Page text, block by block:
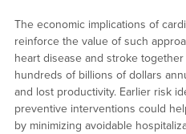
The economic implications of
reinforce the value of such
heart disease and stroke
hundreds of billions of dollars
and lost productivity. Earlier risk
preventive interventions could
by minimizing avoidable